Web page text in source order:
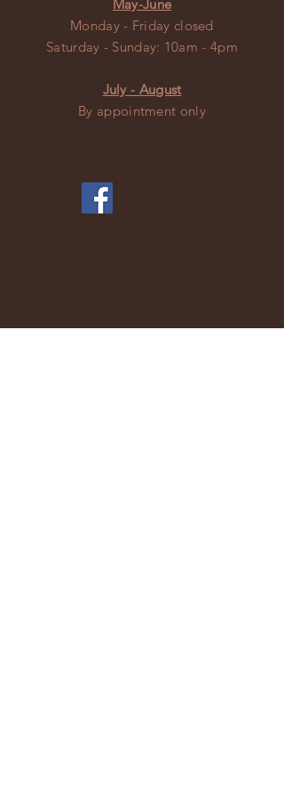
May-June
Monday - Friday closed
​​Saturday - Sunday: 10am - 4pm
July - August
By appointment only